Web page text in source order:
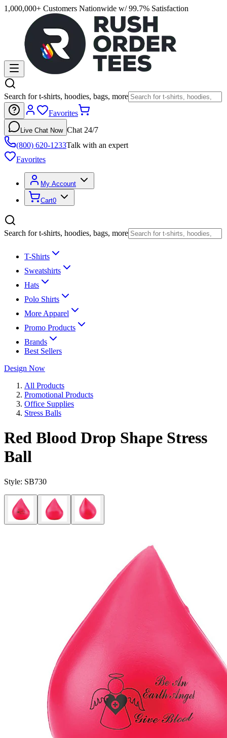
1,000,000+ Customers Nationwide w/ 99.7% Satisfaction
Search for t-shirts, hoodies, bags, more
Favorites
Live Chat Now Chat 24/7
(800) 620-1233Talk with an expert
Favorites
My Account
Cart0
Search for t-shirts, hoodies, bags, more
T-Shirts
Sweatshirts
Hats
Polo Shirts
More Apparel
Promo Products
Brands
Best Sellers
Design Now
All Products
Promotional Products
Office Supplies
Stress Balls
Red Blood Drop Shape Stress
Ball
Style: SB730